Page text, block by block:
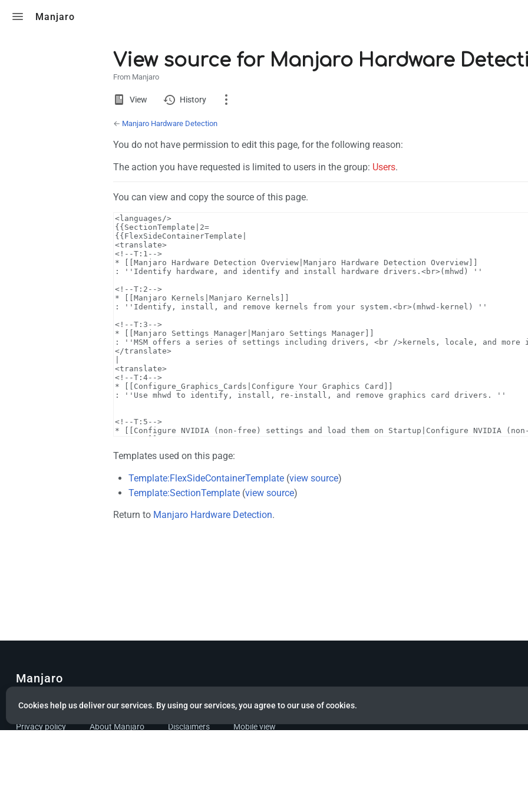
Manjaro
View source for Manjaro Hardware
From Manjaro
Views
View
View
source
History
Page
Discussion
Page information
← Manjaro Hardware Detection
You do not have permission to edit this page, for the following reason:
The action you have requested is limited to users in the group: Users.
You can view and copy the source of this page.
Templates used on this page:
Template:FlexSideContainerTemplate(view source)
Template:SectionTemplate(view source)
Return to Manjaro Hardware Detection.
Cookies help us deliver our services. By using our services, you agree to our use of cookies.
Manjaro
© Copyright 2022 Manjaro GmbH & Co. KG All rights reserved.
Privacy policy About Manjaro Disclaimers Mobile view